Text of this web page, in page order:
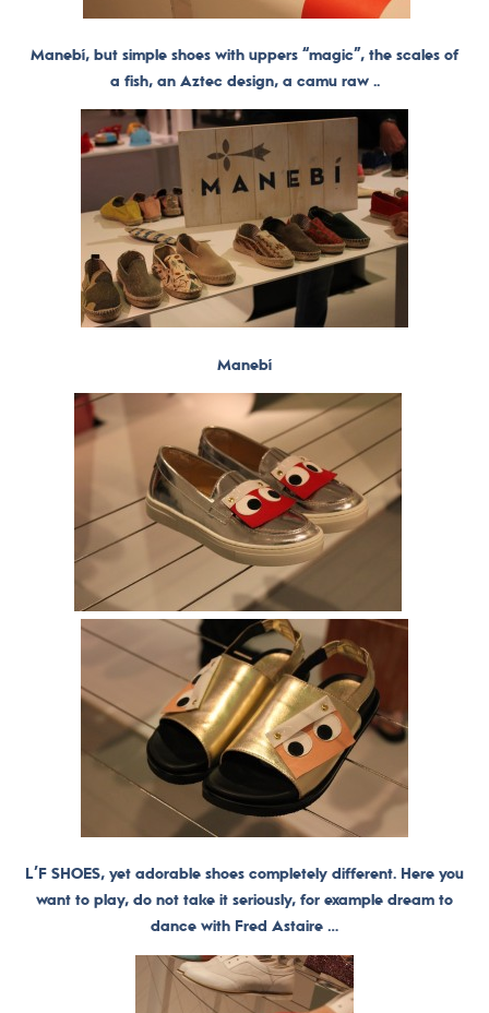
Manebí, but simple shoes with uppers “magic”, the scales of
a fish, an Aztec design, a camu raw ..
Manebí
L’F SHOES, yet adorable shoes completely different. Here you
want to play, do not take it seriously, for example dream to
dance with Fred Astaire …